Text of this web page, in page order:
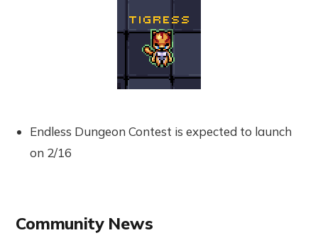
Endless Dungeon Contest is expected to launch
on 2/16
Community News